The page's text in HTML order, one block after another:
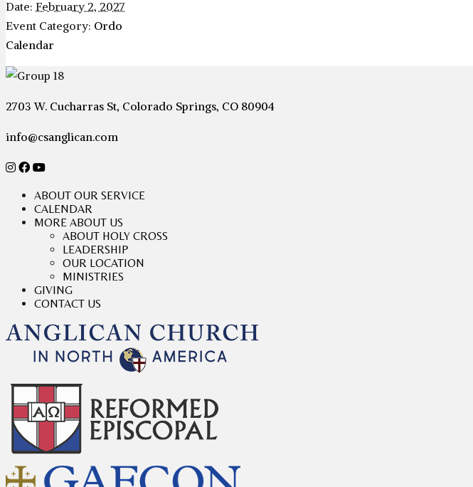
Date: February 2, 2027
Event Category: Ordo
Calendar
2703 W. Cucharras St, Colorado Springs, CO 80904
info@csanglican.com
ABOUT OUR SERVICE
CALENDAR
MORE ABOUT US
ABOUT HOLY CROSS
LEADERSHIP
OUR LOCATION
MINISTRIES
GIVING
CONTACT US